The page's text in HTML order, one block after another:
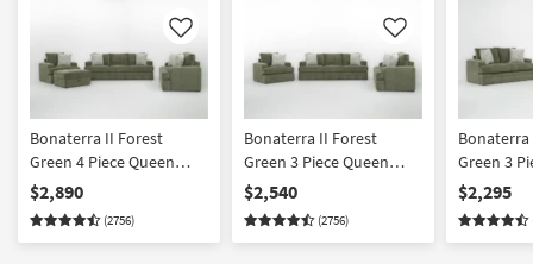
Like
Bonaterra II Forest
Green 4 Piece Queen
Sleeper
Sofa/Loveseat/Chair/Ottoman
Set
$2,890
(2756)
Like
Bonaterra II Forest
Green 3 Piece Queen
Sleeper
Sofa/Loveseat/Chair Set
$2,540
(2756)
Green 3
Sleeper
Sofa/
Set
$2,295